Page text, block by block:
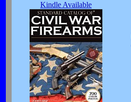
Kindle Available